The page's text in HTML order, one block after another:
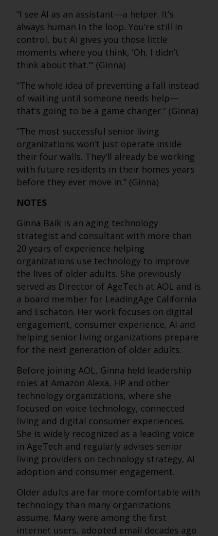
“I see AI as an assistant—a helper. It’s
always human in the loop. You’re still in
control, but AI gives you those little
moments where you think, ‘Oh, I didn’t
think about that.'” (Ginna)
“The whole idea of preventing a fall instead
of waiting until someone needs help—
that’s going to be a game changer.” (Ginna)
“The most successful senior living
organizations won’t just operate inside
their four walls. They’ll already be working
with future residents in their homes years
before they ever move in.” (Ginna)
NOTES
Ginna Baik is an aging technology
strategist and consultant with more than
20 years of experience helping
organizations use technology to improve
the lives of older adults. She previously
served as Director of AgeTech at AOL and is
a board member for LeadingAge California
and Eschaton. Her work focuses on digital
engagement, consumer experience, AI and
helping senior living organizations prepare
for the next generation of older adults.
Before joining AOL, Ginna held leadership
roles at Amazon Alexa, HP and other
technology organizations, where she
focused on voice technology, connected
living and digital consumer experiences.
She is widely recognized as a leading voice
in AgeTech and regularly advises senior
living providers on technology strategy, AI
adoption and consumer engagement.
Older adults are far more comfortable with
technology than many organizations
assume. Many were among the first
internet users, adopted email decades ago